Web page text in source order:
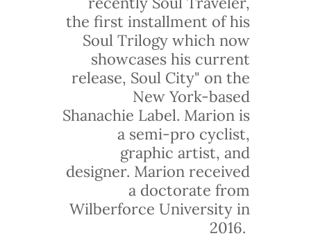
the first installment of his
Soul Trilogy which now
showcases his current
release, Soul City" on the
New York-based
Shanachie Label. Marion is
a semi-pro cyclist,
graphic artist, and
designer. Marion received
a doctorate from
Wilberforce University in
2016.